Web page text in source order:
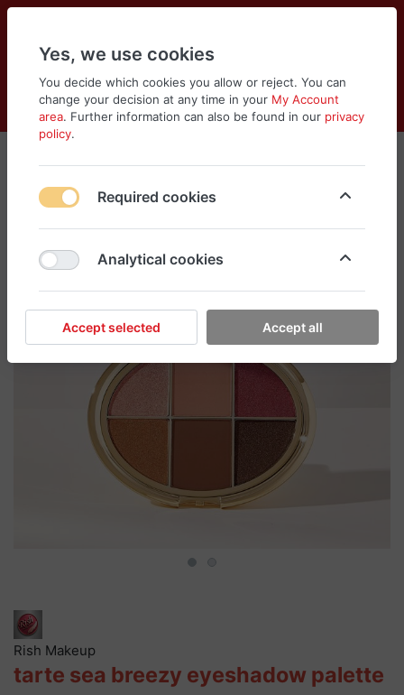
Log in
Compare
Wishlist
Cart
Menu
Rish Makeup
tarte sea breezy eyeshadow palette
Yes, we use cookies
You decide which cookies you allow or reject. You can
change your decision at any time in your My Account
area. Further information can also be found in our privacy
policy.
Required cookies
Analytical cookies
Accept selected Accept all